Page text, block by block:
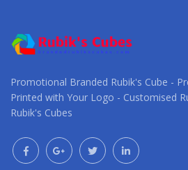
Promotional Branded Rubik's Cube -
Printed with Your Logo - Customised
Rubik's Cubes